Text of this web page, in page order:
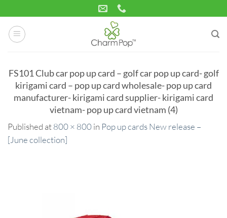
to
content
FS101 Club car pop up card – golf car pop up card- golf
kirigami card – pop up card wholesale- pop up card
manufacturer- kirigami card supplier- kirigami card
vietnam- pop up card vietnam (4)
Published at800 × 800in Pop up cards New release –
[June collection]